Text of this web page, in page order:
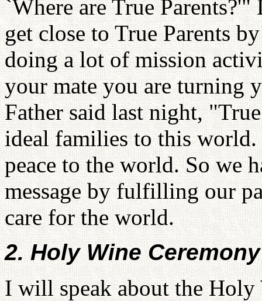
`Where are True
get close to True Parents
doing a lot of mission
your mate you are turning
Father said last night,
ideal families to this
peace to the world. So we
message by fulfilling our
care for the world.
2. Holy Wine Ceremony
I will speak about the Holy